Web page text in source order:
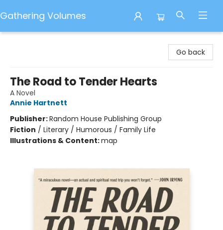
Gathering Volumes
Go back
The Road to Tender Hearts
A Novel
Annie Hartnett
Publisher:Random House Publishing Group
Fiction / Literary / Humorous / Family Life
Illustrations & Content:map